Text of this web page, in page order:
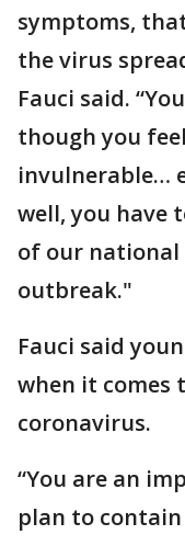
symptoms,
the virus
Fauci said.
though you
invulnerable…
well, you have
of our
outbreak."
Fauci said
when it comes
coronavirus.
“You are an
plan to contain